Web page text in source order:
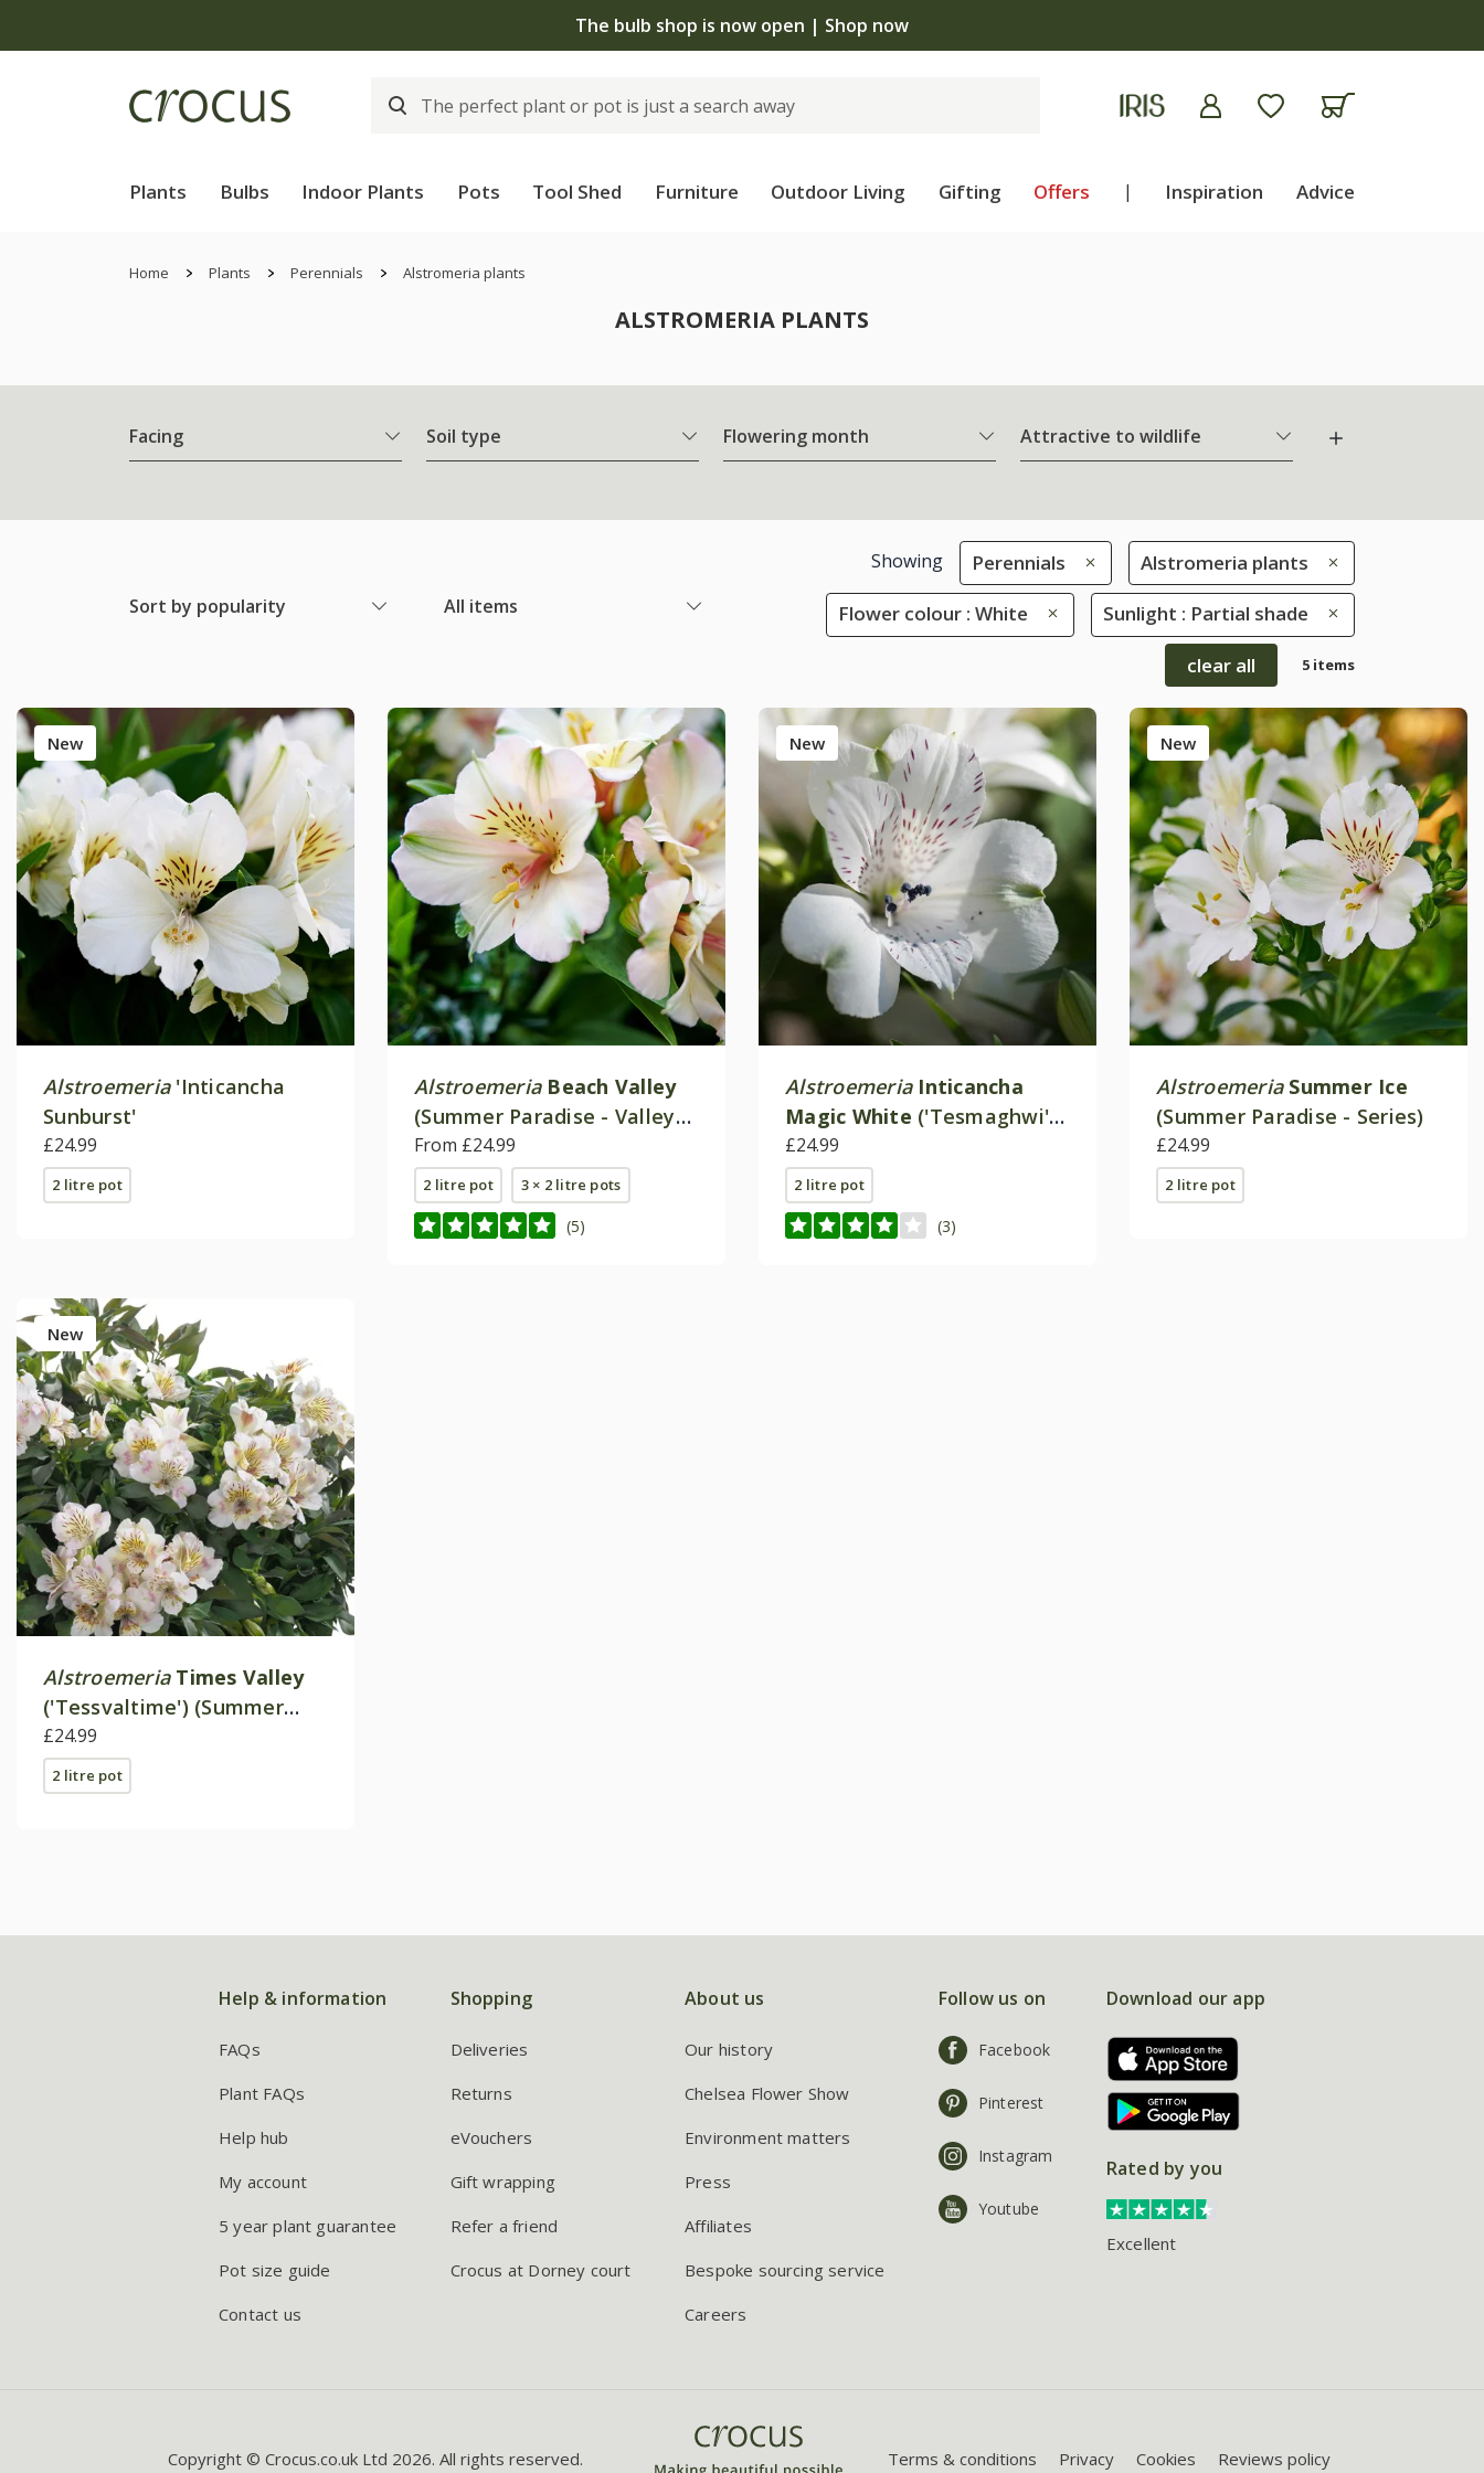
The bulb shop is now open | Shop now
Plants Bulbs Indoor Plants Pots Tool Shed Furniture Outdoor Living Gifting Offers | Inspiration Advice
Home Plants Perennials Alstromeria plants
ALSTROMERIA PLANTS
Facing Soil type Flowering month Attractive to wildlife
Sort by popularity All items
Showing Perennials Alstromeria plants
Flower colour : White Sunlight : Partial shade
clear all 5 items
New
Alstroemeria'Inticancha
Sunburst'
£24.99
2 litre pot
Alstroemeria Beach Valley
(Summer Paradise - Valley
Series)
From £24.99
2 litre pot 3 × 2 litre pots
(5)
New
Alstroemeria Inticancha
Magic White ('Tesmaghwi')
(Inticancha Series)
£24.99
2 litre pot
(3)
New
Alstroemeria Summer Ice
(Summer Paradise - Series)
£24.99
2 litre pot
New
Alstroemeria Times Valley
('Tessvaltime') (Summer
Paradise - Series)
£24.99
2 litre pot
Help & information
FAQs
Plant FAQs
Help hub
My account
5 year plant guarantee
Pot size guide
Contact us
Shopping
Deliveries
Returns
eVouchers
Gift wrapping
Refer a friend
Crocus at Dorney court
About us
Our history
Chelsea Flower Show
Environment matters
Press
Affiliates
Bespoke sourcing service
Careers
Follow us on
Facebook
Pinterest
Instagram
Youtube
Download our app
Rated by you
Excellent
Copyright © Crocus.co.uk Ltd 2026. All rights reserved. Terms & conditions Privacy Cookies Reviews policy